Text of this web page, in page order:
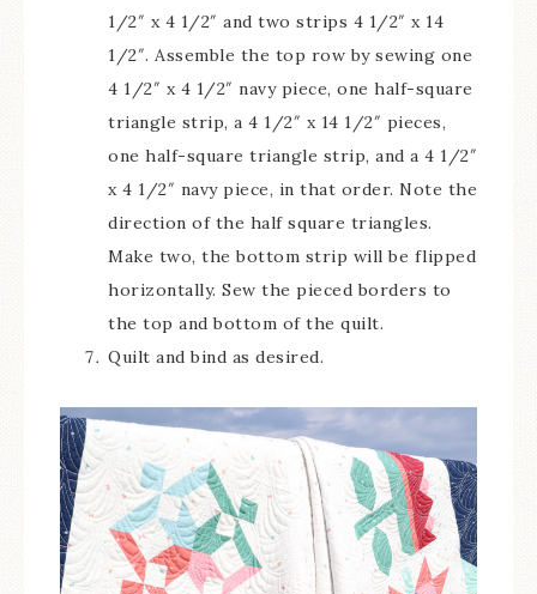
1/2″ x 4 1/2″ and two strips 4 1/2″ x 14
1/2″. Assemble the top row by sewing one
4 1/2″ x 4 1/2″ navy piece, one half-square
triangle strip, a 4 1/2″ x 14 1/2″ pieces,
one half-square triangle strip, and a 4 1/2″
x 4 1/2″ navy piece, in that order. Note the
direction of the half square triangles.
Make two, the bottom strip will be flipped
horizontally. Sew the pieced borders to
the top and bottom of the quilt.
Quilt and bind as desired.